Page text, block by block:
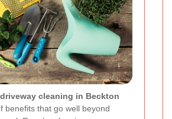
cleaning in Beckton
benefits that go well beyond